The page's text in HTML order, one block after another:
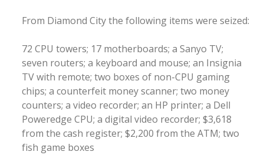
From Diamond City the following items were seized:
72 CPU towers; 17 motherboards; a Sanyo TV;
seven routers; a keyboard and mouse; an Insignia
TV with remote; two boxes of non-CPU gaming
chips; a counterfeit money scanner; two money
counters; a video recorder; an HP printer; a Dell
Poweredge CPU; a digital video recorder; $3,618
from the cash register; $2,200 from the ATM; two
fish game boxes